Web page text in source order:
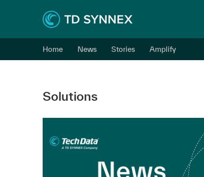
Home News Stories Amplify
Solutions